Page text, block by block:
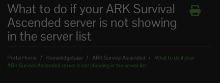
What to do if your ARK Survival
Ascended server is not showing
in the server list
Portal Home Knowledgebase ARK Survival Ascended
What to do if your
ARK Survival Ascended server is not showing in the server list